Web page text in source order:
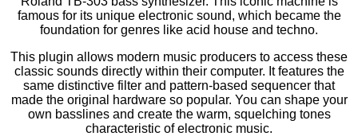
famous for its unique electronic sound, which became the
foundation for genres like acid house and techno.
This plugin allows modern music producers to access these
classic sounds directly within their computer. It features the
same distinctive filter and pattern-based sequencer that
made the original hardware so popular. You can shape your
own basslines and create the warm, squelching tones
characteristic of electronic music.